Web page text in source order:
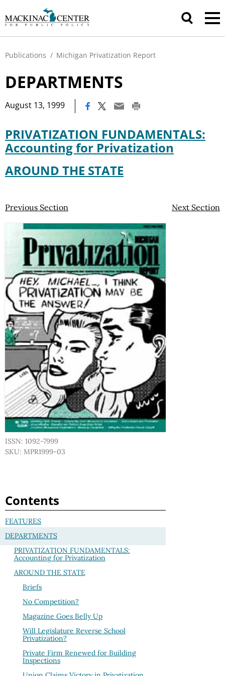
Publications / Michigan Privatization Report
DEPARTMENTS
August 13, 1999
PRIVATIZATION FUNDAMENTALS:
Accounting for Privatization
AROUND THE STATE
Previous Section Next Section
ISSN: 1092-7999
SKU: MPR1999-03
Contents
FEATURES
DEPARTMENTS
PRIVATIZATION FUNDAMENTALS:
Accounting for Privatization
AROUND THE STATE
Briefs
No Competition?
Magazine Goes Belly Up
Will Legislature Reverse School
Privatization?
Private Firm Renewed for Building
Inspections